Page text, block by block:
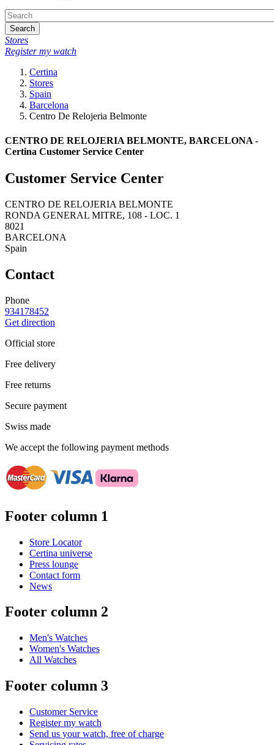
Search
Stores
Register my watch
Certina
Stores
Spain
Barcelona
Centro De Relojeria Belmonte
CENTRO DE RELOJERIA BELMONTE, BARCELONA -
Certina Customer Service Center
Customer Service Center
CENTRO DE RELOJERIA BELMONTE
RONDA GENERAL MITRE, 108 - LOC. 1
8021
BARCELONA
Spain
Contact
Phone
934178452
Get direction
Official store
Free delivery
Free returns
Secure payment
Swiss made
We accept the following payment methods
Footer column 1
Store Locator
Certina universe
Press lounge
Contact form
News
Footer column 2
Men's Watches
Women's Watches
All Watches
Footer column 3
Customer Service
Register my watch
Send us your watch, free of charge